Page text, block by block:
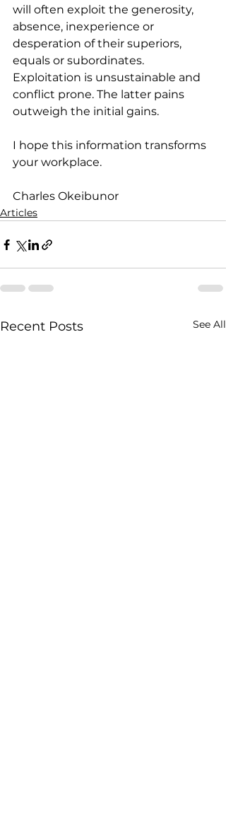
will often exploit the generosity,
absence, inexperience or
desperation of their superiors,
equals or subordinates.
Exploitation is unsustainable and
conflict prone. The latter pains
outweigh the initial gains.
I hope this information transforms
your workplace.
Charles Okeibunor
Articles
Recent Posts See All